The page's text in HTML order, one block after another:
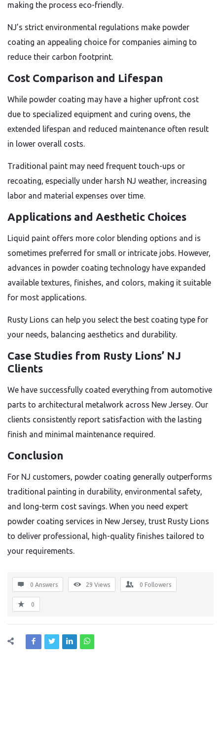
making the process eco-friendly.
NJ’s strict environmental regulations make powder
coating an appealing choice for companies aiming to
reduce their carbon footprint.
Cost Comparison and Lifespan
While powder coating may have a higher upfront cost
due to specialized equipment and curing ovens, the
extended lifespan and reduced maintenance often result
in lower overall costs.
Traditional paint may need frequent touch-ups or
recoating, especially under harsh NJ weather, increasing
labor and material expenses over time.
Applications and Aesthetic Choices
Liquid paint offers more color blending options and is
sometimes preferred for small or intricate jobs. However,
advances in powder coating technology have expanded
available textures, finishes, and colors, making it suitable
for most applications.
Rusty Lions can help you select the best coating type for
your needs, balancing aesthetics and durability.
Case Studies from Rusty Lions’ NJ
Clients
We have successfully coated everything from automotive
parts to architectural metalwork across New Jersey. Our
clients consistently report satisfaction with the lasting
finish and minimal maintenance required.
Conclusion
For NJ customers, powder coating generally outperforms
traditional painting in durability, environmental safety,
and long-term cost savings. When you need expert
powder coating services in New Jersey, trust Rusty Lions
to deliver professional, high-quality finishes tailored to
your requirements.
0 Answers 29 Views 0 Followers
0